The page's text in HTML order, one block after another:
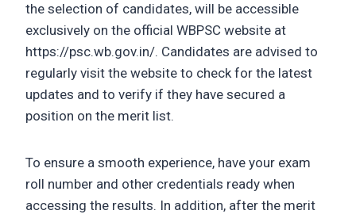
the selection of candidates, will be accessible
exclusively on the official WBPSC website at
https://psc.wb.gov.in/. Candidates are advised to
regularly visit the website to check for the latest
updates and to verify if they have secured a
position on the merit list.
To ensure a smooth experience, have your exam
roll number and other credentials ready when
accessing the results. In addition, after the merit